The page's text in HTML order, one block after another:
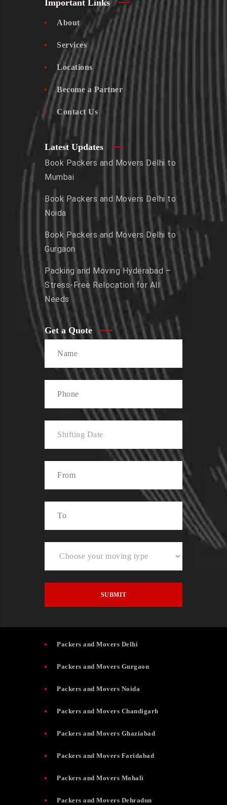
Important Links
About
Services
Locations
Become a Partner
Contact Us
Latest Updates
Book Packers and Movers Delhi to
Mumbai
Book Packers and Movers Delhi to
Noida
Book Packers and Movers Delhi to
Gurgaon
Packing and Moving Hyderabad –
Stress-Free Relocation for All
Needs
Get a Quote
Packers and Movers Delhi
Packers and Movers Gurgaon
Packers and Movers Noida
Packers and Movers Chandigarh
Packers and Movers Ghaziabad
Packers and Movers Faridabad
Packers and Movers Mohali
Packers and Movers Dehradun